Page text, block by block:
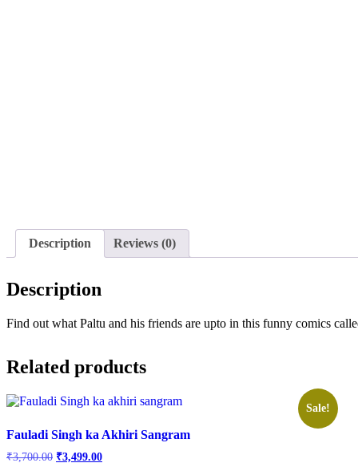
Description Reviews (0)
Description
Find out what Paltu and his friends are upto in this funny comics
Related products
Sale!
Fauladi Singh ka Akhiri Sangram
₹3,700.00 Original
₹3,499.00Current